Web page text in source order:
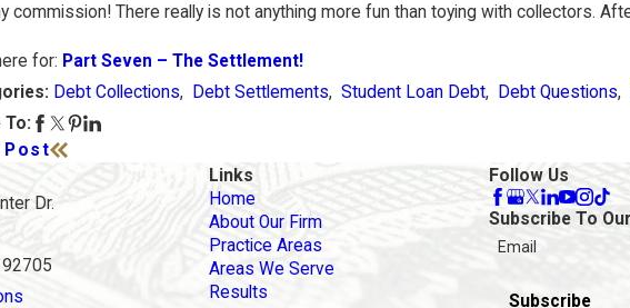
commission! There really is not anything more fun than toying with collectors.
for: Part Seven – The Settlement!
Debt Collections, Debt Settlements,Student Loan Debt, Debt Questions,
To:
Post
Dr.
92705
Links
Home
About Our Firm
Practice Areas
Areas We Serve
Results
Follow Us
Subscribe To
Email
Subscribe